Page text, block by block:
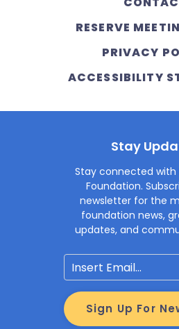
RESERVE
PRIVACY
ACCESSIBILITY
Stay
Stay connected with
Foundation.
newsletter for the
foundation news,
updates, and
Sign Up For